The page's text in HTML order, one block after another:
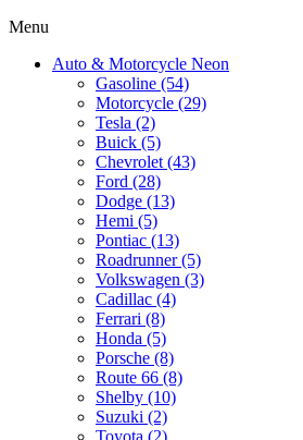
Menu
Auto & Motorcycle Neon
Gasoline (54)
Motorcycle (29)
Tesla (2)
Buick (5)
Chevrolet (43)
Ford (28)
Dodge (13)
Hemi (5)
Pontiac (13)
Roadrunner (5)
Volkswagen (3)
Cadillac (4)
Ferrari (8)
Honda (5)
Porsche (8)
Route 66 (8)
Shelby (10)
Suzuki (2)
Toyota (2)